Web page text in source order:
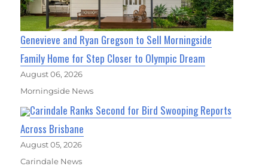
Genevieve and Ryan Gregson to Sell Morningside
Family Home for Step Closer to Olympic Dream
August 06, 2026
Morningside News
Carindale Ranks Second for Bird Swooping Reports
Across Brisbane
August 05, 2026
Carindale News